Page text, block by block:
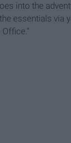
into the
essentials via